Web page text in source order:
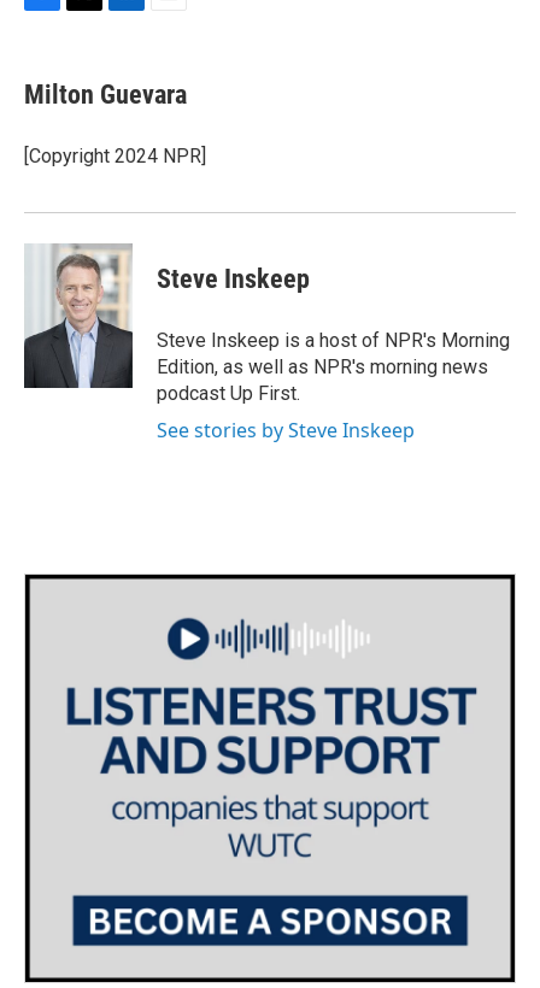
e
b
o
k
t
t
r
k
e
I
i
l
Milton Guevara
[Copyright 2024 NPR]
Steve Inskeep
Steve Inskeep is a host of NPR's Morning
Edition, as well as NPR's morning news
podcast Up First.
See stories by Steve Inskeep